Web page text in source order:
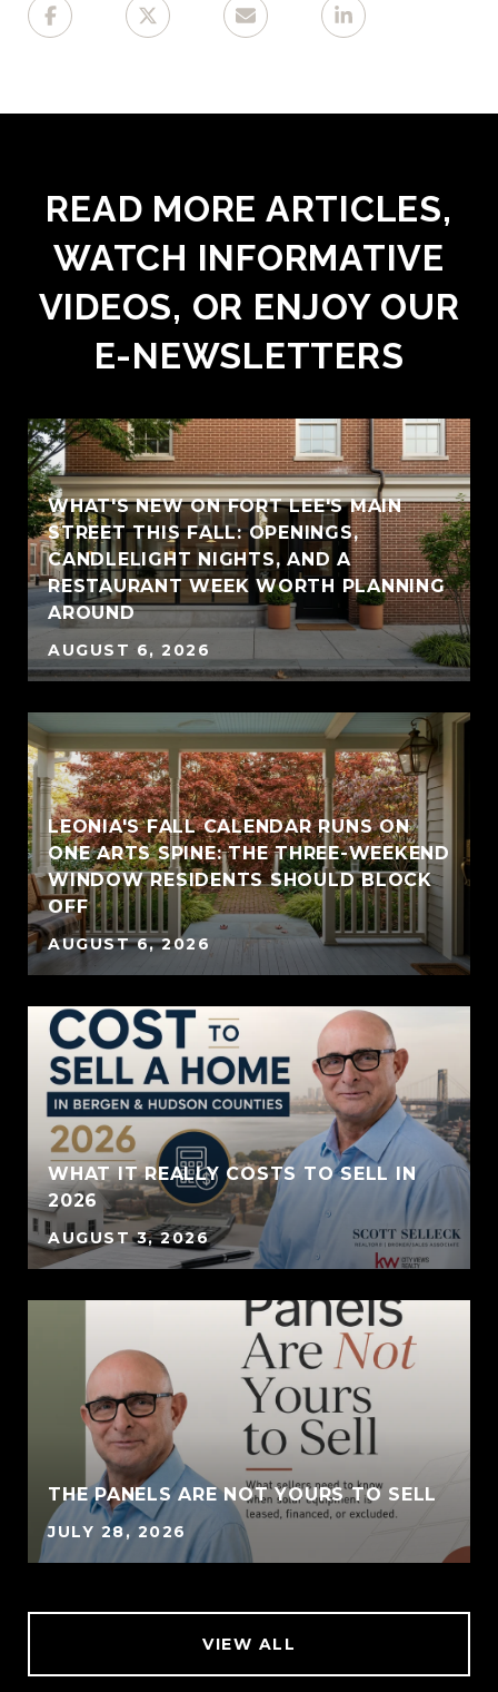
READ MORE ARTICLES,
WATCH INFORMATIVE
VIDEOS, OR ENJOY OUR
E-NEWSLETTERS
WHAT'S NEW ON FORT LEE'S MAIN
STREET THIS FALL: OPENINGS,
CANDLELIGHT NIGHTS, AND A
RESTAURANT WEEK WORTH PLANNING
AROUND
AUGUST 6, 2026
LEONIA'S FALL CALENDAR RUNS ON
ONE ARTS SPINE: THE THREE-WEEKEND
WINDOW RESIDENTS SHOULD BLOCK
OFF
AUGUST 6, 2026
WHAT IT REALLY COSTS TO SELL IN
2026
AUGUST 3, 2026
THE PANELS ARE NOT YOURS TO SELL
JULY 28, 2026
VIEW ALL